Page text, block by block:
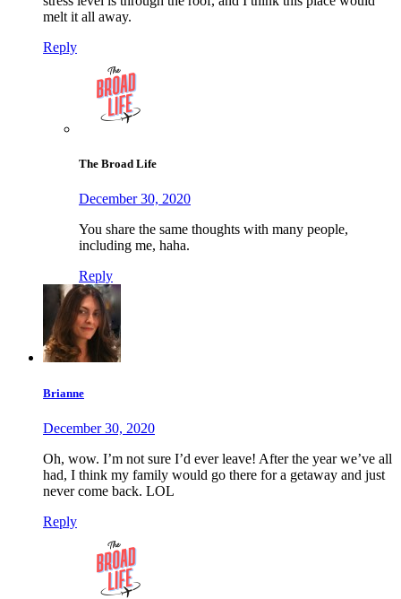
melt it all away.
Reply
The Broad Life
December 30, 2020
You share the same thoughts with many people,
including me, haha.
Reply
Brianne
December 30, 2020
Oh, wow. I’m not sure I’d ever leave! After the year we’ve all
had, I think my family would go there for a getaway and just
never come back. LOL
Reply